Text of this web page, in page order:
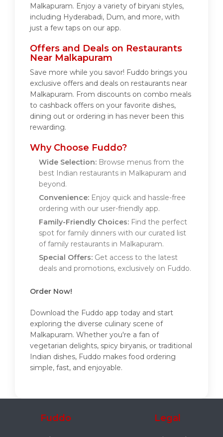
Malkapuram. Enjoy a variety of biryani styles,
including Hyderabadi, Dum, and more, with
just a few taps on our app.
Offers and Deals on Restaurants
Near Malkapuram
Save more while you savor! Fuddo brings you
exclusive offers and deals on restaurants near
Malkapuram. From discounts on combo meals
to cashback offers on your favorite dishes,
dining out or ordering in has never been this
rewarding.
Why Choose Fuddo?
Wide Selection: Browse menus from the
best Indian restaurants in Malkapuram and
beyond.
Convenience: Enjoy quick and hassle-free
ordering with our user-friendly app.
Family-Friendly Choices: Find the perfect
spot for family dinners with our curated list
of family restaurants in Malkapuram.
Special Offers: Get access to the latest
deals and promotions, exclusively on Fuddo.
Order Now!
Download the Fuddo app today and start
exploring the diverse culinary scene of
Malkapuram. Whether you're a fan of
vegetarian delights, spicy biryanis, or traditional
Indian dishes, Fuddo makes food ordering
simple, fast, and enjoyable.
Fuddo Legal